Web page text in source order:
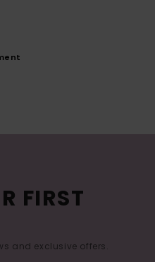
FIRST
and exclusive offers.